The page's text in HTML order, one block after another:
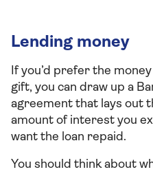
Lending money
If you’d prefer the
gift, you can draw up a
agreement that lays out
amount of interest you
want the loan repaid.
You should think about